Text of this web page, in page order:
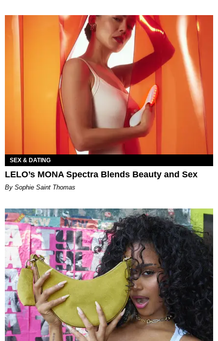
SEX & DATING
LELO’s MONA Spectra Blends Beauty and Sex
By Sophie Saint Thomas